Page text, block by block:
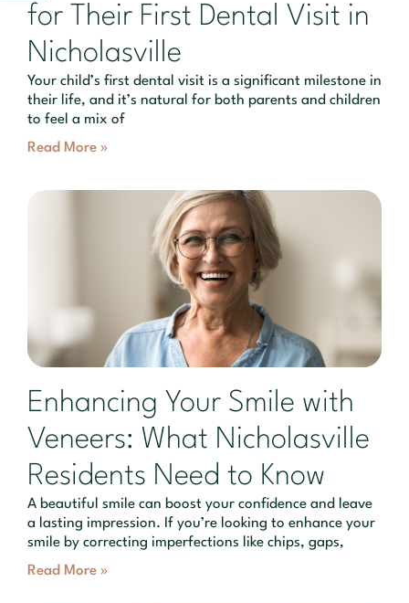
for Their First Dental Visit in
Nicholasville
Your child’s first dental visit is a significant milestone in
their life, and it’s natural for both parents and children
to feel a mix of
Read More »
Enhancing Your Smile with
Veneers: What Nicholasville
Residents Need to Know
A beautiful smile can boost your confidence and leave
a lasting impression. If you’re looking to enhance your
smile by correcting imperfections like chips, gaps,
Read More »